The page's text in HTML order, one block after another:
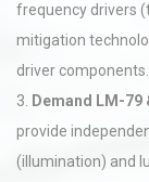
frequency drivers
mitigation
driver components.
3.
Demand LM-79
provide
(illumination) and